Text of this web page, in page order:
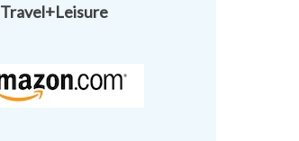
Travel+Leisure